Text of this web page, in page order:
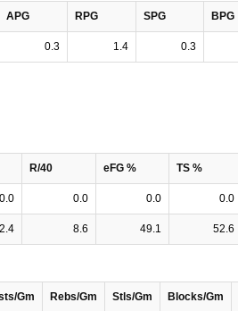
APG RPG SPG BPG
0.3 1.4 0.3
R/40 eFG % TS %
0.0 0.0 0.0 0.0
2.4 8.6 49.1 52.6
Gm Rebs/Gm Stls/Gm Blocks/Gm